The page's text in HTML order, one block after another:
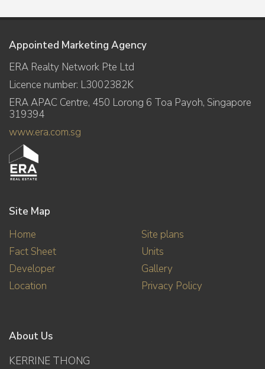
Appointed Marketing Agency
ERA Realty Network Pte Ltd
Licence number: L3002382K
ERA APAC Centre, 450 Lorong 6 Toa Payoh, Singapore
319394
www.era.com.sg
Site Map
Home
Fact Sheet
Developer
Location
Site plans
Units
Gallery
Privacy Policy
About Us
KERRINE THONG